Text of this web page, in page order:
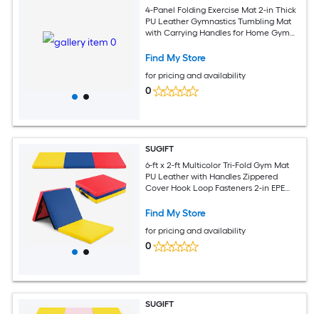
4-Panel Folding Exercise Mat 2-in Thick
PU Leather Gymnastics Tumbling Mat
with Carrying Handles for Home Gym
Find My Store
for pricing and availability
0
SUGIFT
6-ft x 2-ft Multicolor Tri-Fold Gym Mat
PU Leather with Handles Zippered
Cover Hook Loop Fasteners 2-in EPE
Find My Store
for pricing and availability
0
SUGIFT